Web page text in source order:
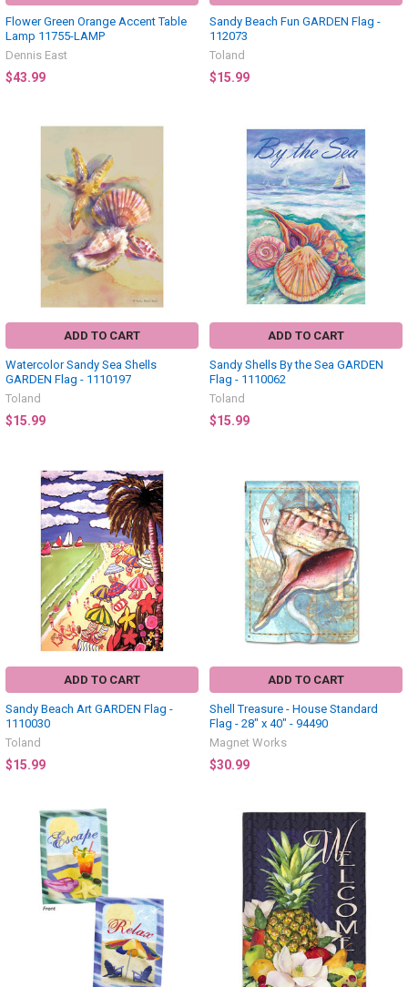
Flower Green Orange Accent Table
Lamp 11755-LAMP
Dennis East
$43.99
Sandy Beach Fun GARDEN Flag -
112073
Toland
$15.99
ADD TO CART
Watercolor Sandy Sea Shells
GARDEN Flag - 1110197
Toland
$15.99
ADD TO CART
Sandy Shells By the Sea GARDEN
Flag - 1110062
Toland
$15.99
ADD TO CART
Sandy Beach Art GARDEN Flag -
1110030
Toland
$15.99
ADD TO CART
Shell Treasure - House Standard
Flag - 28" x 40" - 94490
Magnet Works
$30.99